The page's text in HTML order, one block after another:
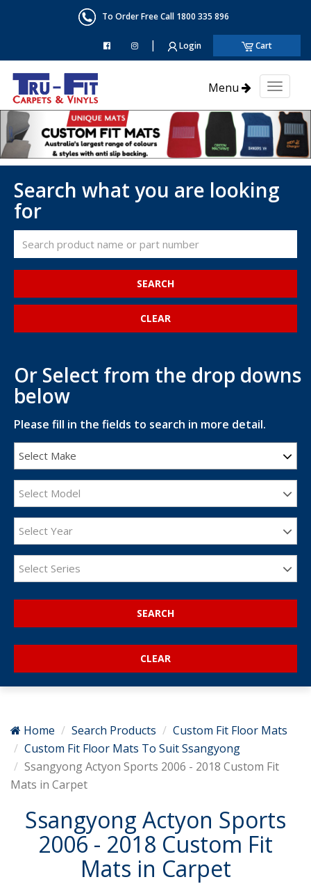
To Order Free Call 1800 335 896
| Login Cart
Menu
Toggle
Search what you are looking
for
SEARCH
Or Select from the drop downs
below
Please fill in the fields to search in more detail.
Select Make
Select Model
Select Year
Select Series
SEARCH
Home Search Products
Custom Fit Floor Mats
Custom Fit Floor Mats To Suit Ssangyong
Ssangyong Actyon Sports 2006 - 2018 Custom Fit
Mats in Carpet
Ssangyong Actyon Sports
2006 - 2018 Custom Fit
Mats in Carpet